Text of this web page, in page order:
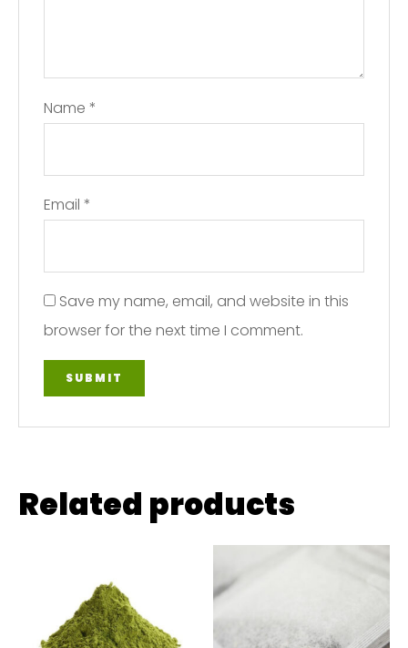
Name *
Email *
Save my name, email, and website in this
browser for the next time I comment.
Related products